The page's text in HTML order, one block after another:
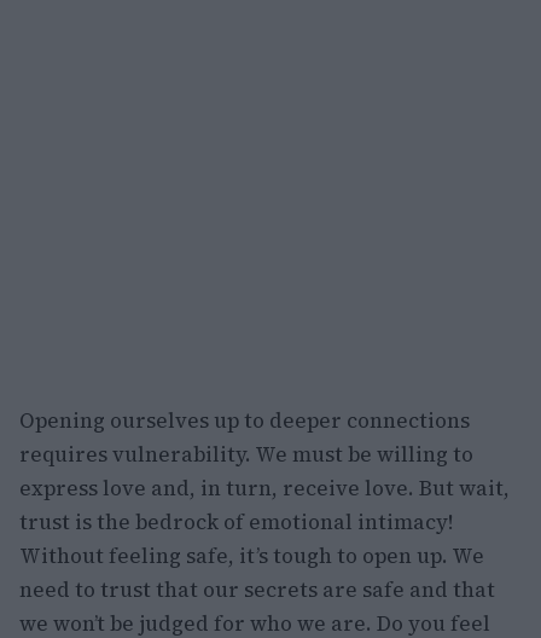
Opening ourselves up to deeper connections
requires vulnerability. We must be willing to
express love and, in turn, receive love. But wait,
trust is the bedrock of emotional intimacy!
Without feeling safe, it’s tough to open up. We
need to trust that our secrets are safe and that
we won’t be judged for who we are. Do you feel